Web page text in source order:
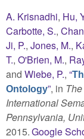
A. Krisnadhi, Hu,
Carbotte, S.,
Ji, P., Jones, M.,
T., O'Brien, M.,
and Wiebe, P., “
Ontology”, in
International
Pennsylvania,
2015.Google